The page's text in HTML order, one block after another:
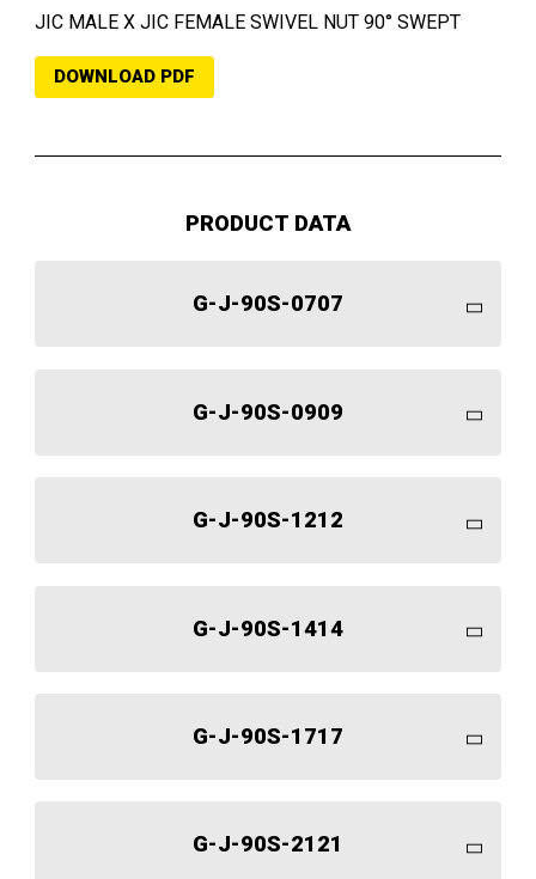
JIC MALE X JIC FEMALE SWIVEL NUT 90° SWEPT
DOWNLOAD PDF
PRODUCT DATA
G-J-90S-0707
G-J-90S-0909
G-J-90S-1212
G-J-90S-1414
G-J-90S-1717
G-J-90S-2121